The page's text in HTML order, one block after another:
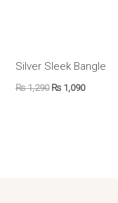
Silver Sleek Bangle
₨1,290 ₨ 1,090